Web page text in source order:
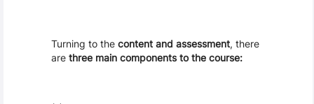
Turning to the content and assessment, there
are three main components to the course: